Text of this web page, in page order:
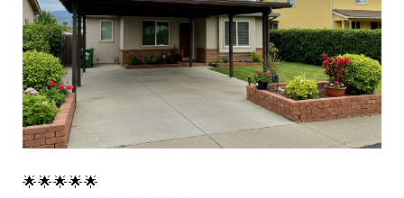
🌟🌟🌟🌟🌟